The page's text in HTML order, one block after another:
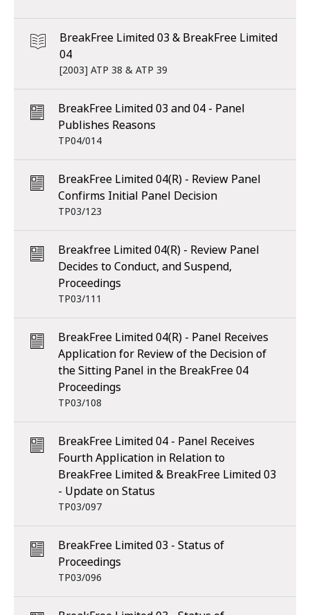
BreakFree Limited 03 & BreakFree Limited
04
[2003] ATP 38 & ATP 39
BreakFree Limited 03 and 04 - Panel
Publishes Reasons
TP04/014
BreakFree Limited 04(R) - Review Panel
Confirms Initial Panel Decision
TP03/123
Breakfree Limited 04(R) - Review Panel
Decides to Conduct, and Suspend,
Proceedings
TP03/111
BreakFree Limited 04(R) - Panel Receives
Application for Review of the Decision of
the Sitting Panel in the BreakFree 04
Proceedings
TP03/108
BreakFree Limited 04 - Panel Receives
Fourth Application in Relation to
BreakFree Limited & BreakFree Limited 03
- Update on Status
TP03/097
BreakFree Limited 03 - Status of
Proceedings
TP03/096